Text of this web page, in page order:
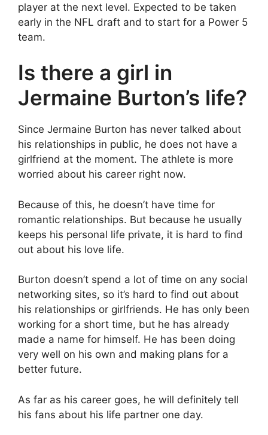
player at the next level. Expected to be taken
early in the NFL draft and to start for a Power 5
team.
Is there a girl in
Jermaine Burton’s life?
Since Jermaine Burton has never talked about
his relationships in public, he does not have a
girlfriend at the moment. The athlete is more
worried about his career right now.
Because of this, he doesn’t have time for
romantic relationships. But because he usually
keeps his personal life private, it is hard to find
out about his love life.
Burton doesn’t spend a lot of time on any social
networking sites, so it’s hard to find out about
his relationships or girlfriends. He has only been
working for a short time, but he has already
made a name for himself. He has been doing
very well on his own and making plans for a
better future.
As far as his career goes, he will definitely tell
his fans about his life partner one day.